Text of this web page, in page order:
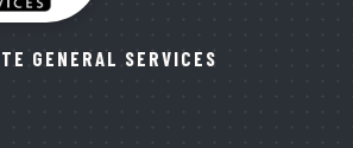
GENERAL SERVICES